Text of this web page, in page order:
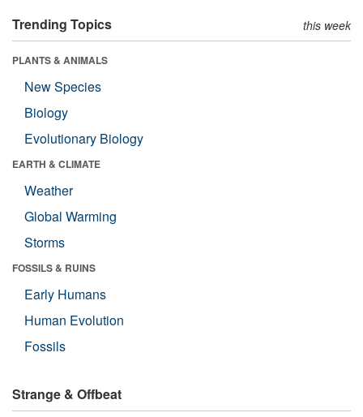
Trending Topics this week
PLANTS & ANIMALS
New Species
Biology
Evolutionary Biology
EARTH & CLIMATE
Weather
Global Warming
Storms
FOSSILS & RUINS
Early Humans
Human Evolution
Fossils
Strange & Offbeat